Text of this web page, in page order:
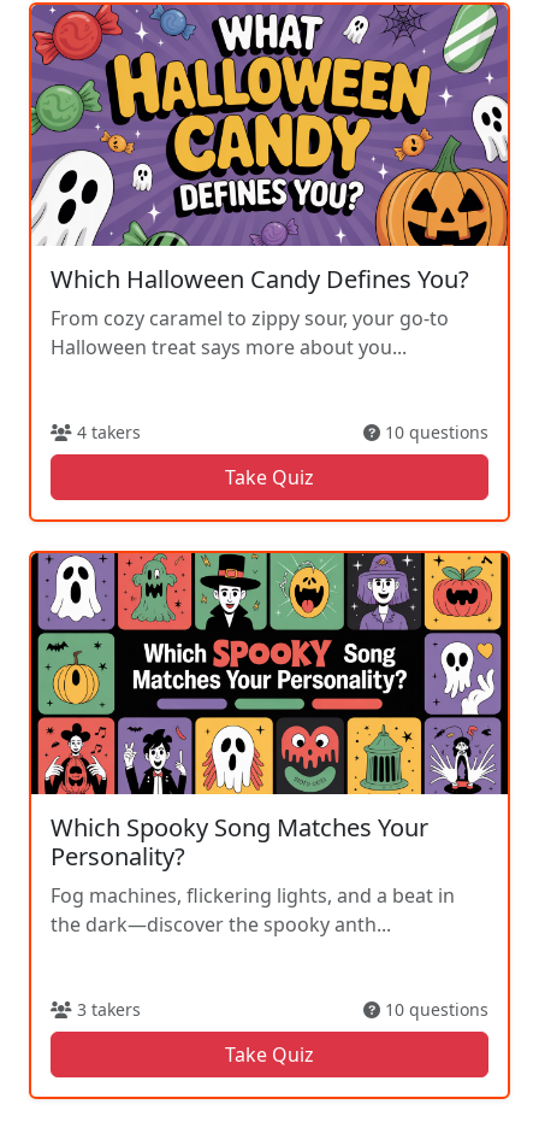
Which Halloween Candy Defines You?
From cozy caramel to zippy sour, your go-to
Halloween treat says more about you...
4 takers 10 questions
Take Quiz
Which Spooky Song Matches Your
Personality?
Fog machines, flickering lights, and a beat in
the dark—discover the spooky anth...
3 takers 10 questions
Take Quiz